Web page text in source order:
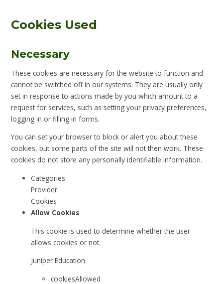
Cookies Used
Necessary
These cookies are necessary for the website to function and
cannot be switched off in our systems. They are usually only
set in response to actions made by you which amount to a
request for services, such as setting your privacy preferences,
logging in or filling in forms.
You can set your browser to block or alert you about these
cookies, but some parts of the site will not then work. These
cookies do not store any personally identifiable information.
Categories
Provider
Cookies
Allow Cookies
This cookie is used to determine whether the user
allows cookies or not.
Juniper Education
cookiesAllowed